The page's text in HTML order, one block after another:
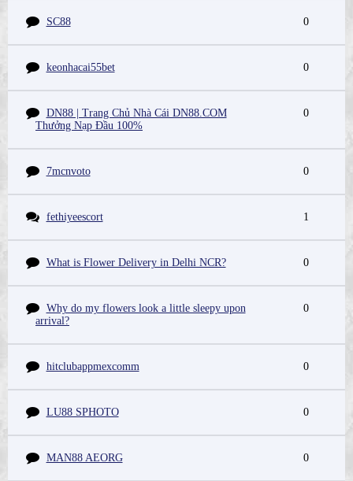
SC88 0
keonhacai55bet 0
DN88 | Trang Chủ Nhà Cái DN88.COM
Thưởng Nạp Đầu 100%
0
7mcnvoto 0
fethiyeescort 1
What is Flower Delivery in Delhi NCR? 0
Why do my flowers look a little sleepy upon
arrival?
0
hitclubappmexcomm 0
LU88 SPHOTO 0
MAN88 AEORG 0